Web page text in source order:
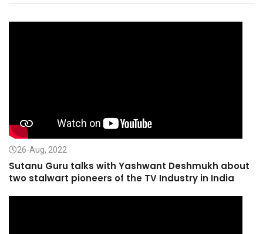
26-Aug, 2022
Sutanu Guru talks with Yashwant Deshmukh about
two stalwart pioneers of the TV Industry in India